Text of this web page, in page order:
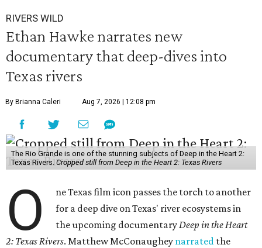
RIVERS WILD
Ethan Hawke narrates new
documentary that deep-dives into
Texas rivers
By Brianna Caleri Aug 7, 2026 | 12:08 pm
The Rio Grande is one of the stunning subjects of Deep in the Heart 2:
Texas Rivers. Cropped still from Deep in the Heart 2: Texas Rivers
O
ne Texas film icon passes the torch to another
for a deep dive on Texas' river ecosystems in
the upcoming documentaryDeep in the Heart
2: Texas Rivers. Matthew McConaughey narrated the